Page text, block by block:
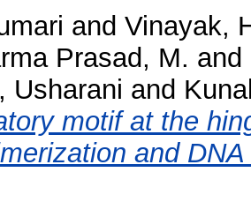
and Vinayak,
Prasad, M. and
Usharani and
motif at the
and